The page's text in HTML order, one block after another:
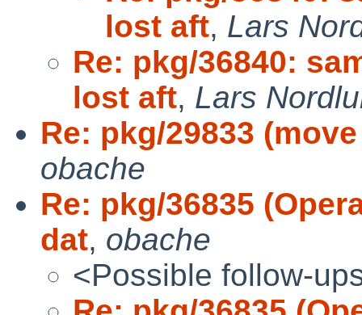
lost aft, Lars
Re: pkg/36840:
lost aft, Lars
Re: pkg/29833
obache
Re: pkg/36835
dat, obache
<Possible follow-